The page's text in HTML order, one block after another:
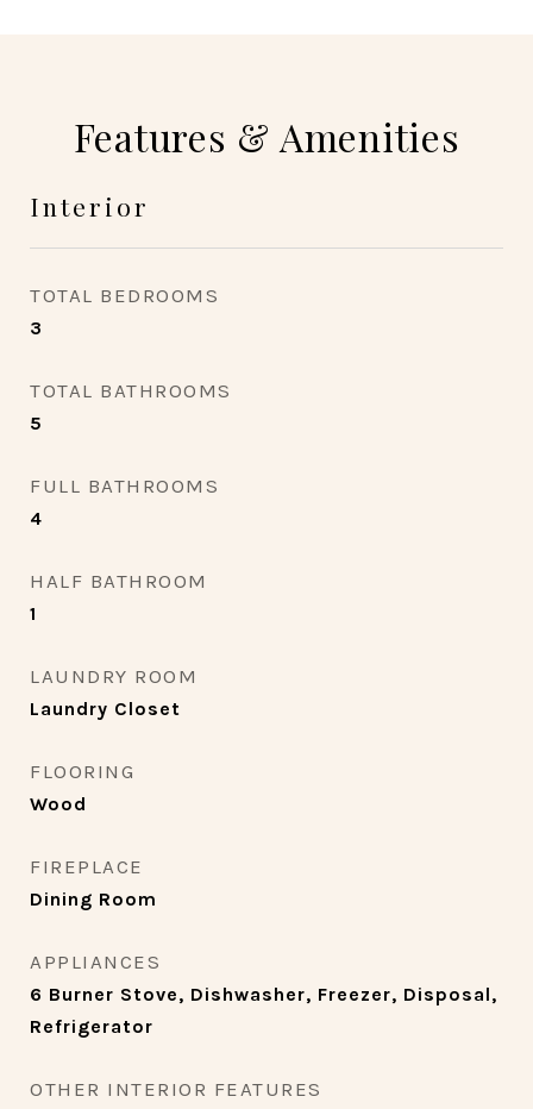
Features & Amenities
Interior
TOTAL BEDROOMS
3
TOTAL BATHROOMS
5
FULL BATHROOMS
4
HALF BATHROOM
1
LAUNDRY ROOM
Laundry Closet
FLOORING
Wood
FIREPLACE
Dining Room
APPLIANCES
6 Burner Stove, Dishwasher, Freezer, Disposal,
Refrigerator
OTHER INTERIOR FEATURES